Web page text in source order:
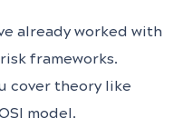
already worked with
frameworks.
cover theory like
model.